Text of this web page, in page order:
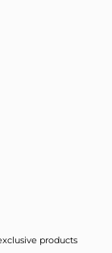
products